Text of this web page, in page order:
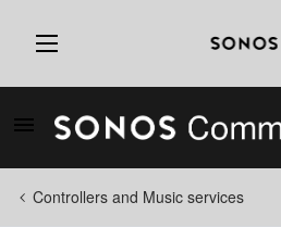
Controllers and Music services